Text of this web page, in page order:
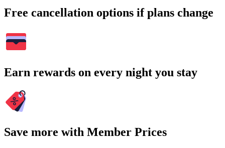
Free cancellation options if plans change
Earn rewards on every night you stay
Save more with Member Prices